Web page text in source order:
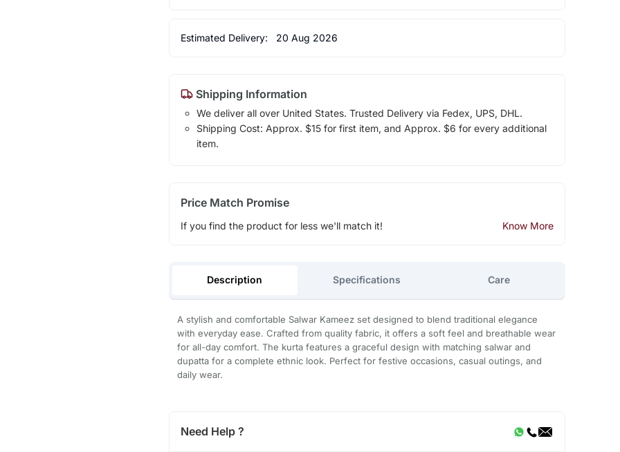
Estimated Delivery: 20 Aug 2026
Shipping Information
We deliver all over United States. Trusted Delivery via Fedex, UPS, DHL.
Shipping Cost: Approx. $15 for first item, and Approx. $6 for every additional
item.
Price Match Promise
If you find the product for less we'll match it! Know More
Description Specifications Care
A stylish and comfortable Salwar Kameez set designed to blend traditional elegance
with everyday ease. Crafted from quality fabric, it offers a soft feel and breathable wear
for all-day comfort. The kurta features a graceful design with matching salwar and
dupatta for a complete ethnic look. Perfect for festive occasions, casual outings, and
daily wear.
Need Help ?